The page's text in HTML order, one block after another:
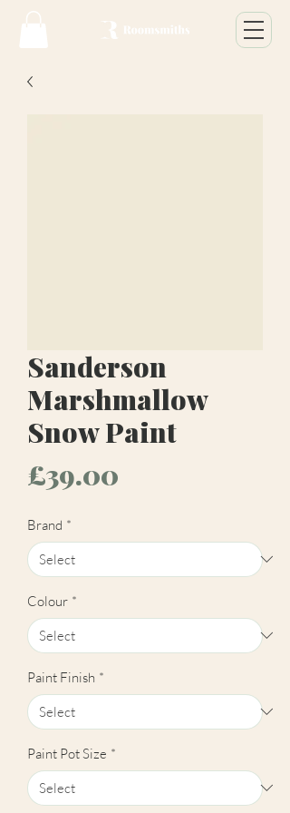
Sanderson
Marshmallow
Snow Paint
£39.00
Brand *
Colour *
Paint Finish *
Paint Pot Size *